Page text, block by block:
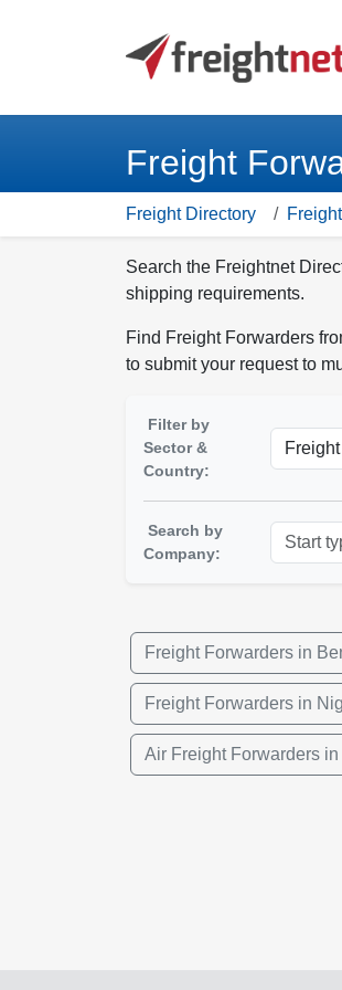
Freight
Freight Directory
Search the Freightnet
shipping requirements.
Find Freight Forwarders
to submit your request to
Filter by
Sector &
Country:
Search by
Company:
Freight Forwarders in
Freight Forwarders in
Air Freight Forwarders